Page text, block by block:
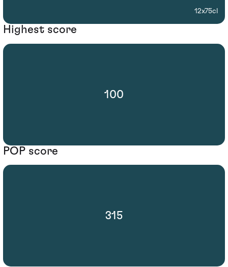
12x75cl
Highest score
100
POP score
315